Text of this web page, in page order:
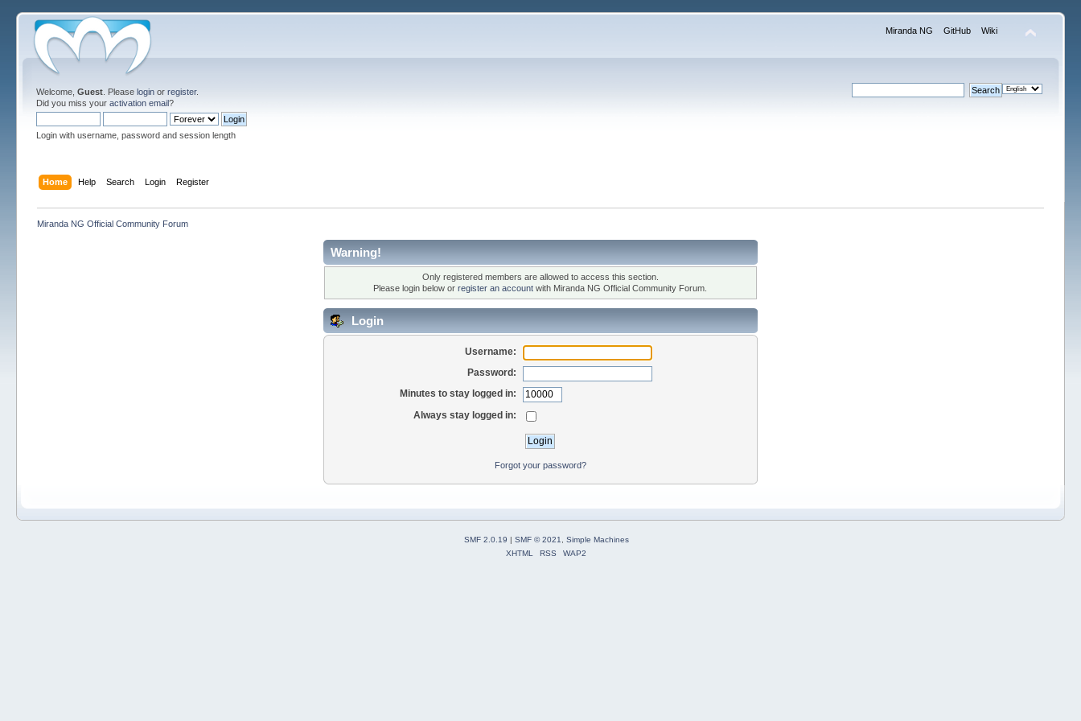
Miranda NG GitHub Wiki
Welcome,Guest . Pleaselogin orregister.
Did you miss youractivation email?
Login with username, password and session length
Home Help Search Login Register
Miranda NG Official Community Forum
Warning!
Only registered members are allowed to access this section.
Please login below orregister an account with Miranda NG Official Community Forum.
Login
Username:
Password:
Minutes to stay logged in:
Always stay logged in:
Forgot your password?
SMF 2.0.19 | SMF © 2021
Simple Machines
XHTML
RSS WAP2